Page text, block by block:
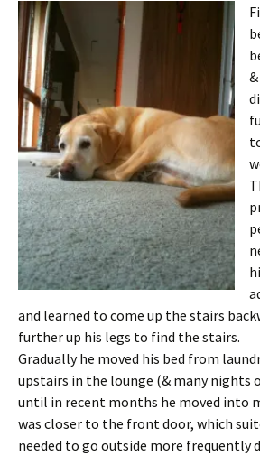
and learned to come up the stairs
further up his legs to find the stairs.
Gradually he moved his bed from
upstairs in the lounge (& many nights
until in recent months he moved into
was closer to the front door, which
needed to go outside more